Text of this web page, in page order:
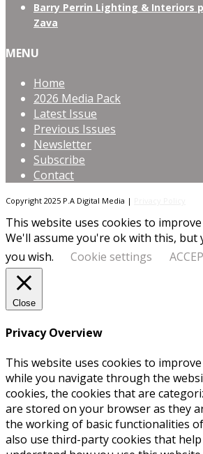
Barry Perrin Lighting & Interiors
Zava
MENU
Home
2026 Media Pack
Latest Issue
Previous Issues
Newsletter
Subscribe
Contact
Copyright 2025 P.A Digital Media |
This website uses cookies to
We'll assume you're ok with this,
you wish.
Cookie settings
Close
Privacy Overview
This website uses cookies to
while you navigate through the
cookies, the cookies that are
are stored on your browser as they
the working of basic functionalities
also use third-party cookies that help